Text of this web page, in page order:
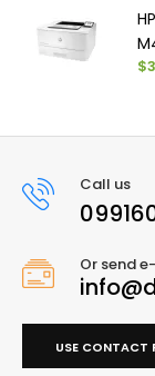
Call us
Or send
USE CONTACT